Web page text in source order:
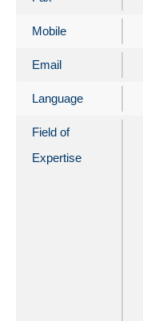
Mobile
Email
Language
Field of
Expertise